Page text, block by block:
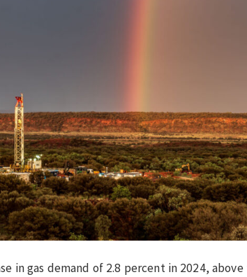
in gas demand of 2.8 percent in 2024,